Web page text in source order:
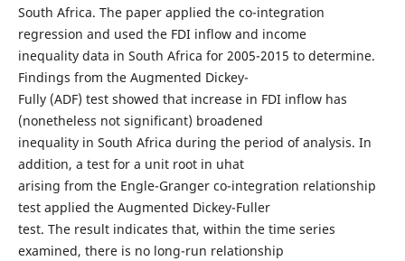
South Africa. The paper applied the co-integration
regression and used the FDI inflow and income
inequality data in South Africa for 2005-2015 to determine.
Findings from the Augmented Dickey-
Fully (ADF) test showed that increase in FDI inflow has
(nonetheless not significant) broadened
inequality in South Africa during the period of analysis. In
addition, a test for a unit root in uhat
arising from the Engle-Granger co-integration relationship
test applied the Augmented Dickey-Fuller
test. The result indicates that, within the time series
examined, there is no long-run relationship